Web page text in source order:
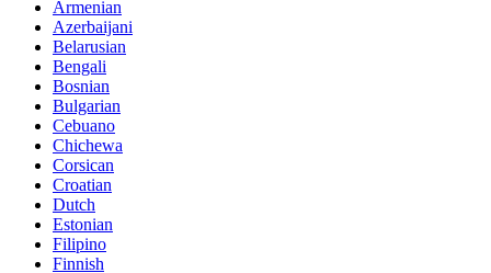
Armenian
Azerbaijani
Belarusian
Bengali
Bosnian
Bulgarian
Cebuano
Chichewa
Corsican
Croatian
Dutch
Estonian
Filipino
Finnish